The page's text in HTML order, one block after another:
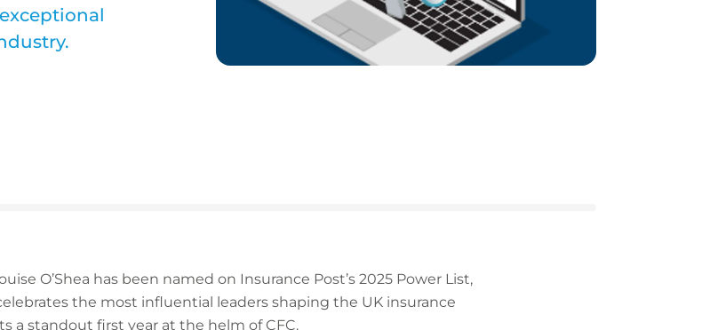
O’Shea has been named on Insurance Post’s 2025 Power List,
the most influential leaders shaping the UK insurance
a standout first year at the helm of CFC.